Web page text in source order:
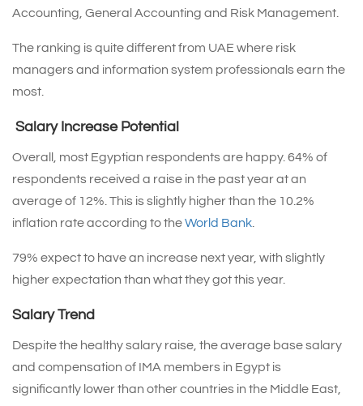
Accounting, General Accounting and Risk Management.
The ranking is quite different from UAE where risk
managers and information system professionals earn the
most.
Salary Increase Potential
Overall, most Egyptian respondents are happy. 64% of
respondents received a raise in the past year at an
average of 12%. This is slightly higher than the 10.2%
inflation rate according to theWorld Bank.
79% expect to have an increase next year, with slightly
higher expectation than what they got this year.
Salary Trend
Despite the healthy salary raise, the average base salary
and compensation of IMA members in Egypt is
significantly lower than other countries in the Middle East,